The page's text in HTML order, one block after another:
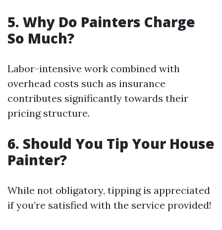
5. Why Do Painters Charge
So Much?
Labor-intensive work combined with
overhead costs such as insurance
contributes significantly towards their
pricing structure.
6. Should You Tip Your House
Painter?
While not obligatory, tipping is appreciated
if you’re satisfied with the service provided!